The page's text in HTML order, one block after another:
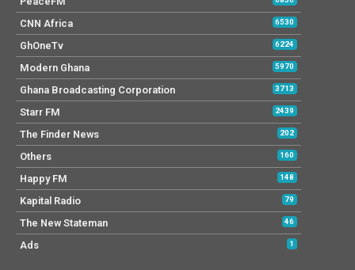
CNN Africa 6530
GhOneTv 6224
Modern Ghana 5970
Ghana Broadcasting Corporation 3713
Starr FM 2439
The Finder News 202
Others 160
Happy FM 148
Kapital Radio 79
The New Stateman 46
Ads 1